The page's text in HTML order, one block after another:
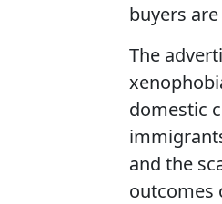
buyers
The
domestic
and the
outcomes